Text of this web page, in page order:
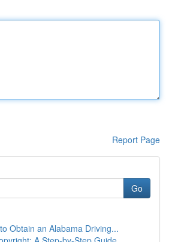
Report Page
Go
Obtain an Alabama Driving...